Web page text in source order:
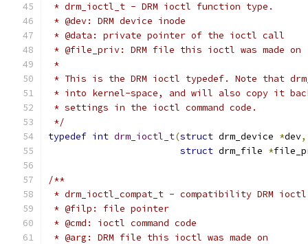
* drm_ioctl_t - DRM ioctl function type.
* @dev: DRM device inode
* @data: private pointer of the ioctl call
* @file_priv: DRM file this ioctl was made on
*
* This is the DRM ioctl typedef. Note that
* into kernel-space, and will also copy it
* settings in the ioctl command code.
*/
typedef int drm_ioctl_t(struct drm_device *dev,
struct drm_file *
/**
* drm_ioctl_compat_t - compatibility DRM
* @filp: file pointer
* @cmd: ioctl command code
* @arg: DRM file this ioctl was made on